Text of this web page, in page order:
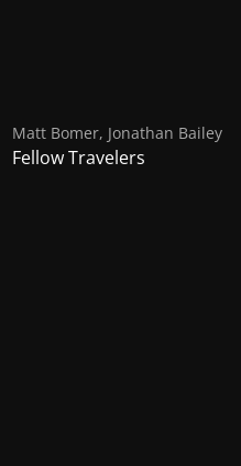
Matt Bomer, Jonathan Bailey
Fellow Travelers